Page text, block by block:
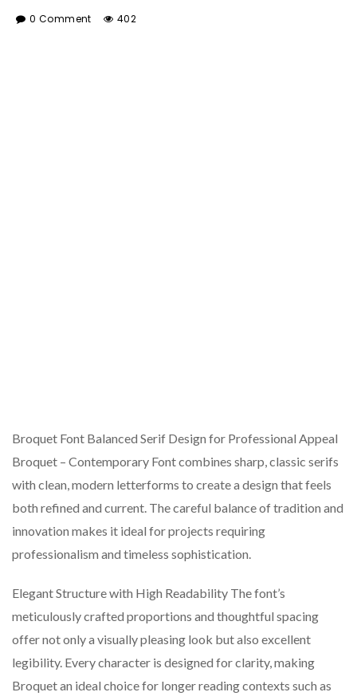
0 Comment 402
Broquet Font Balanced Serif Design for Professional Appeal
Broquet – Contemporary Font combines sharp, classic serifs
with clean, modern letterforms to create a design that feels
both refined and current. The careful balance of tradition and
innovation makes it ideal for projects requiring
professionalism and timeless sophistication.
Elegant Structure with High Readability The font’s
meticulously crafted proportions and thoughtful spacing
offer not only a visually pleasing look but also excellent
legibility. Every character is designed for clarity, making
Broquet an ideal choice for longer reading contexts such as